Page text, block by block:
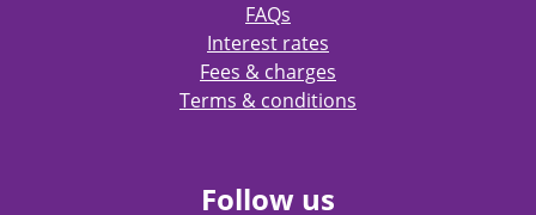
FAQs
Interest rates
Fees & charges
Terms & conditions
Follow us